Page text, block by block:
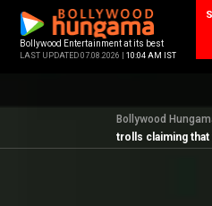
content
Bollywood Entertainment at its best
LAST UPDATED 07.08.2026 | 10:04 AM IST
Bollywood
trolls claiming that